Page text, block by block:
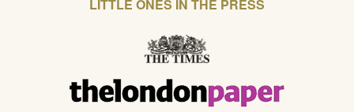
LITTLE ONES IN THE PRESS